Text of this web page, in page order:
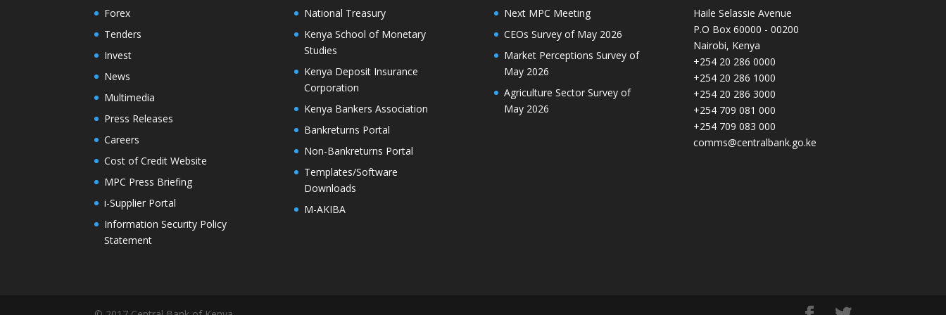
Forex
Tenders
Invest
News
Multimedia
Press Releases
Careers
Cost of Credit Website
MPC Press Briefing
i-Supplier Portal
Information Security Policy
Statement
National Treasury
Kenya School of Monetary
Studies
Kenya Deposit Insurance
Corporation
Kenya Bankers Association
Bankreturns Portal
Non-Bankreturns Portal
Templates/Software
Downloads
M-AKIBA
Next MPC Meeting
CEOs Survey of May 2026
Market Perceptions Survey of
May 2026
Agriculture Sector Survey of
May 2026
Haile Selassie Avenue
P.O Box 60000 - 00200
Nairobi, Kenya
+254 20 286 0000
+254 20 286 1000
+254 20 286 3000
+254 709 081 000
+254 709 083 000
comms@centralbank.go.ke